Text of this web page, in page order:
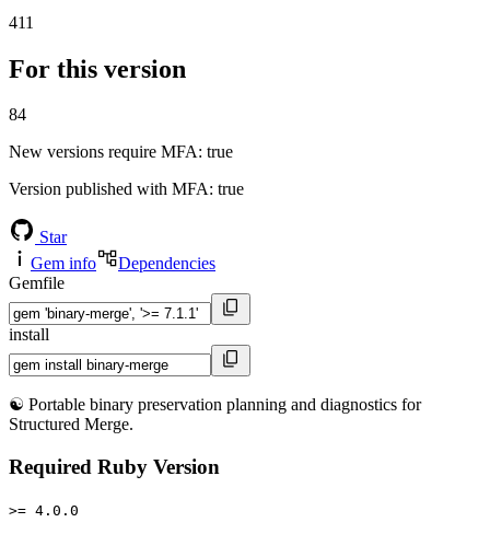
411
For this version
84
New versions require MFA: true
Version published with MFA: true
Star
Gem info
Dependencies
Gemfile
install
☯️ Portable binary preservation planning and diagnostics for
Structured Merge.
Required Ruby Version
>= 4.0.0